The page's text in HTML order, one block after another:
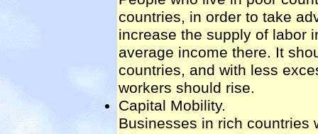
countries, in order to take
increase the supply of labor
average income there. It
countries, and with less
workers should rise.
Capital Mobility.
Businesses in rich countries